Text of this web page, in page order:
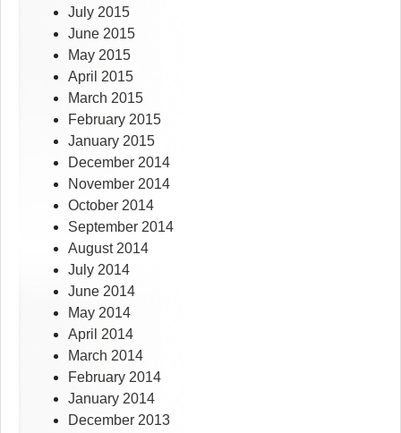
July 2015
June 2015
May 2015
April 2015
March 2015
February 2015
January 2015
December 2014
November 2014
October 2014
September 2014
August 2014
July 2014
June 2014
May 2014
April 2014
March 2014
February 2014
January 2014
December 2013